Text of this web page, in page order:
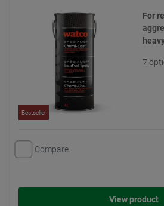
Bestseller
For
7
Compare
View product